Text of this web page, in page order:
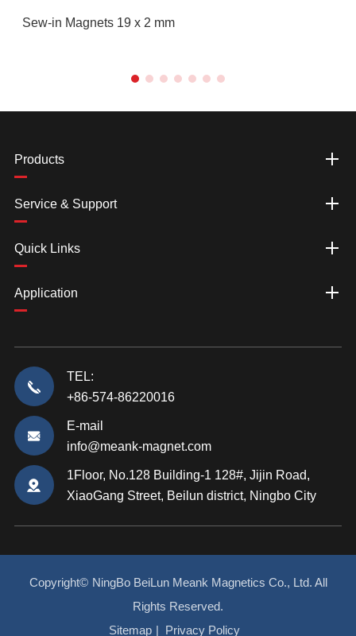
Sew-in Magnets 19 x 2 mm
Products
Service & Support
Quick Links
Application
TEL:
+86-574-86220016
E-mail
info@meank-magnet.com
1Floor, No.128 Building-1 128#, Jijin Road,
XiaoGang Street, Beilun district, Ningbo City
Copyright© NingBo BeiLun Meank Magnetics Co., Ltd. All
Rights Reserved.
Sitemap | Privacy Policy